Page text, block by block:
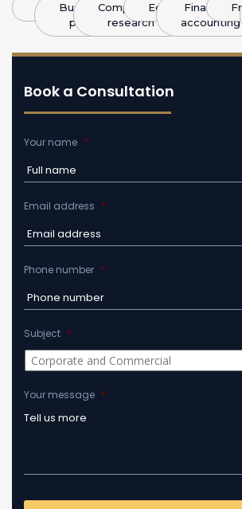
BlogBusiness
plans
Competitive
research
EconomicsFinance &
accounting
Book a Consultation
Your name *
Email address *
Phone number *
Subject *
Your message *